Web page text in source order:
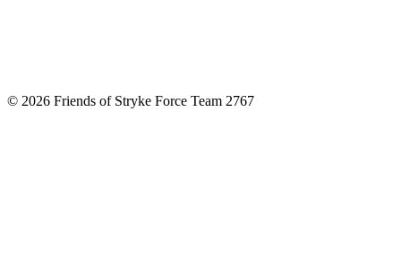
© 2026 Friends of Stryke Force Team 2767